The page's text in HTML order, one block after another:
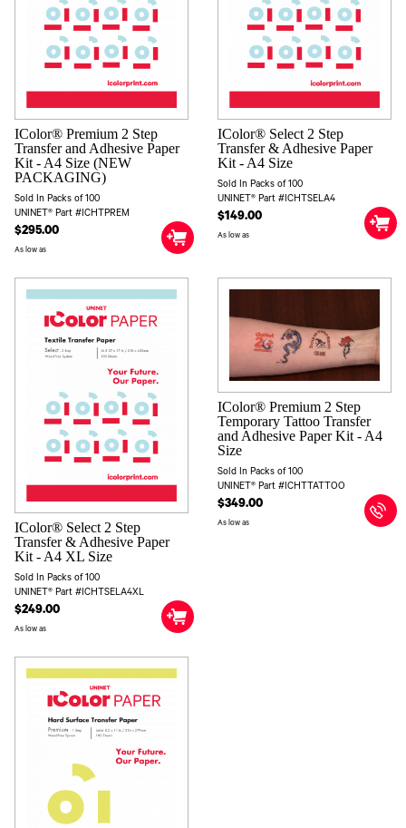
IColor® Premium 2 Step
Transfer and Adhesive Paper
Kit - A4 Size (NEW
PACKAGING)
Sold In Packs of 100
UNINET® Part #ICHTPREM
$295.00
As low as
IColor® Select 2 Step
Transfer & Adhesive Paper
Kit - A4 Size
Sold In Packs of 100
UNINET® Part #ICHTSELA4
$149.00
As low as
IColor® Select 2 Step
Transfer & Adhesive Paper
Kit - A4 XL Size
Sold In Packs of 100
UNINET® Part #ICHTSELA4XL
$249.00
As low as
IColor® Premium 2 Step
Temporary Tattoo Transfer
and Adhesive Paper Kit - A4
Size
Sold In Packs of 100
UNINET® Part #ICHTTATTOO
$349.00
As low as